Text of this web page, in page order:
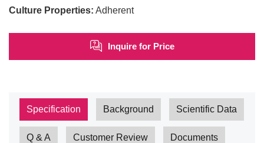
Culture Properties: Adherent
Inquire for Price
Specification Background Scientific Data
Q & A Customer Review Documents